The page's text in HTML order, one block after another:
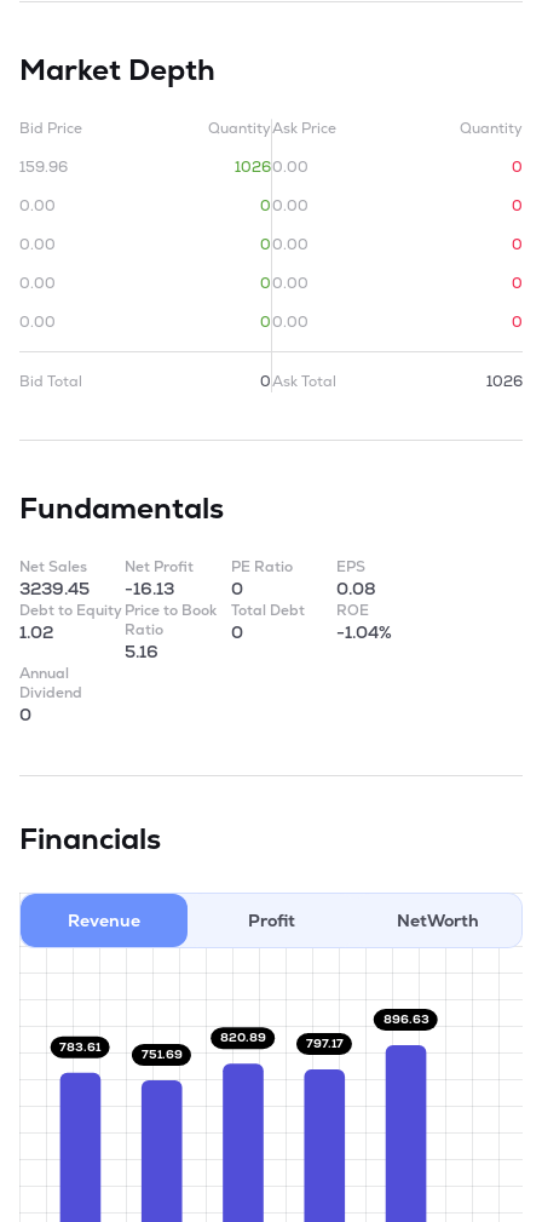
Market Depth
Bid Price
Quantity
159.96
1026
0.00
0
0.00
0
0.00
0
0.00
0
Bid Total 0
Ask Price
Quantity
0.00
0
0.00
0
0.00
0
0.00
0
0.00
0
Ask Total 1026
Fundamentals
Net Sales
3239.45
Net Profit
-16.13
PE Ratio
0
EPS
0.08
Debt to Equity
1.02
Price to Book
Ratio
5.16
Total Debt
0
ROE
-1.04%
Annual
Dividend
0
Financials
Revenue Profit NetWorth
783.61 751.69
820.89 797.17
896.63